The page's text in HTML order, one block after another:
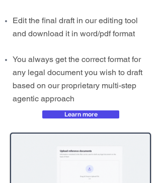
Edit the final draft in our editing tool
and download it in word/pdf format
You always get the correct format for
any legal document you wish to draft
based on our proprietary multi-step
agentic approach
Learn more